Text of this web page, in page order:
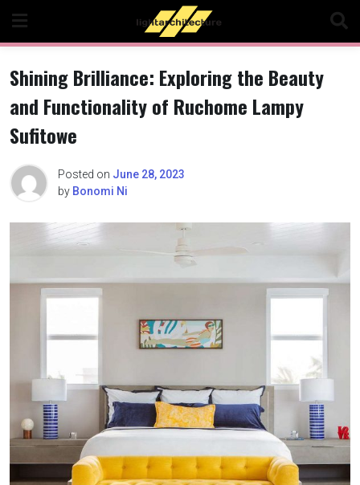
content
Shining Brilliance: Exploring the Beauty
and Functionality of Ruchome Lampy
Sufitowe
Posted on June 28, 2023
by Bonomi Ni